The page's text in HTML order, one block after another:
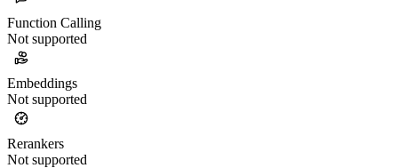
Function Calling
Not supported
Embeddings
Not supported
Rerankers
Not supported